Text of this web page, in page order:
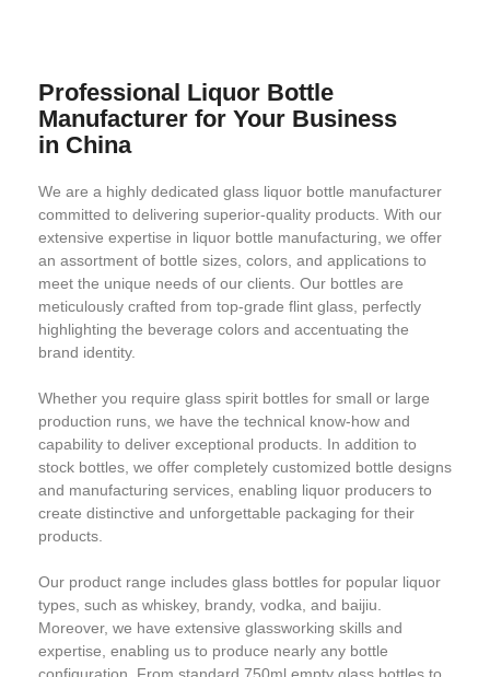
Professional Liquor Bottle
Manufacturer for Your Business
in China
We are a highly dedicated glass liquor bottle manufacturer
committed to delivering superior-quality products. With our
extensive expertise in liquor bottle manufacturing, we offer
an assortment of bottle sizes, colors, and applications to
meet the unique needs of our clients. Our bottles are
meticulously crafted from top-grade flint glass, perfectly
highlighting the beverage colors and accentuating the
brand identity.
Whether you require glass spirit bottles for small or large
production runs, we have the technical know-how and
capability to deliver exceptional products. In addition to
stock bottles, we offer completely customized bottle designs
and manufacturing services, enabling liquor producers to
create distinctive and unforgettable packaging for their
products.
Our product range includes glass bottles for popular liquor
types, such as whiskey, brandy, vodka, and baijiu.
Moreover, we have extensive glassworking skills and
expertise, enabling us to produce nearly any bottle
configuration. From standard 750ml empty glass bottles to